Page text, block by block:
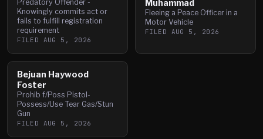
Predatory Offender -
Knowingly commits act or
fails to fulfill registration
requirement
FILED AUG 5, 2026
Muhammad
Fleeing a Peace Officer in a
Motor Vehicle
FILED AUG 5, 2026
Bejuan Haywood
Foster
Prohib f/Poss Pistol-
Possess/Use Tear Gas/Stun
Gun
FILED AUG 5, 2026